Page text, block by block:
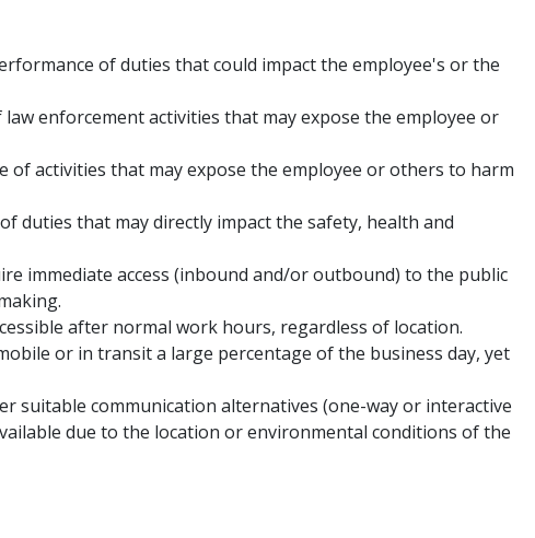
of duties that could impact the employee's or the
enforcement activities that may expose the employee or
of activities that may expose the employee or others to harm
duties that may directly impact the safety, health and
immediate access (inbound and/or outbound) to the public
after normal work hours, regardless of location.
or in transit a large percentage of the business day, yet
suitable communication alternatives (one-way or interactive
due to the location or environmental conditions of the